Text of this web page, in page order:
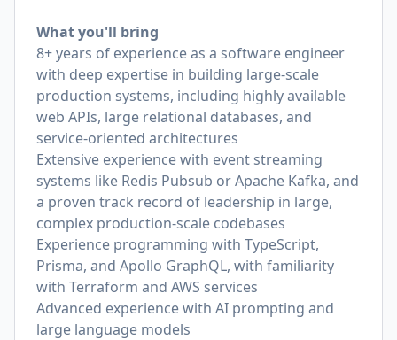
What you'll bring
8+ years of experience as a software engineer
with deep expertise in building large-scale
production systems, including highly available
web APIs, large relational databases, and
service-oriented architectures
Extensive experience with event streaming
systems like Redis Pubsub or Apache Kafka, and
a proven track record of leadership in large,
complex production-scale codebases
Experience programming with TypeScript,
Prisma, and Apollo GraphQL, with familiarity
with Terraform and AWS services
Advanced experience with AI prompting and
large language models